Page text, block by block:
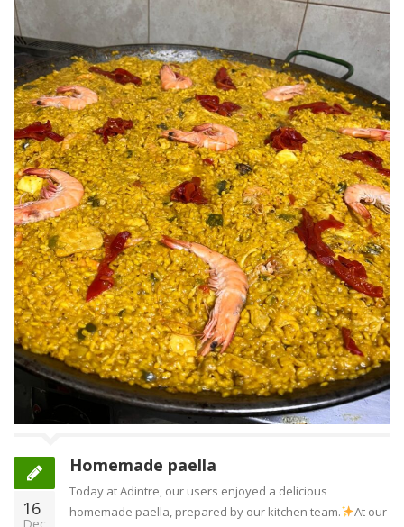
16
Homemade paella
Today at Adintre, our users enjoyed a delicious
homemade paella, prepared by our kitchen team.
At our